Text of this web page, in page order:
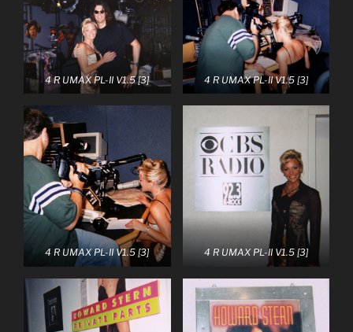
4 R UMAX PL-II V1.5 [3] 4 R UMAX PL-II V1.5 [3]
4 R UMAX PL-II V1.5 [3] 4 R UMAX PL-II V1.5 [3]